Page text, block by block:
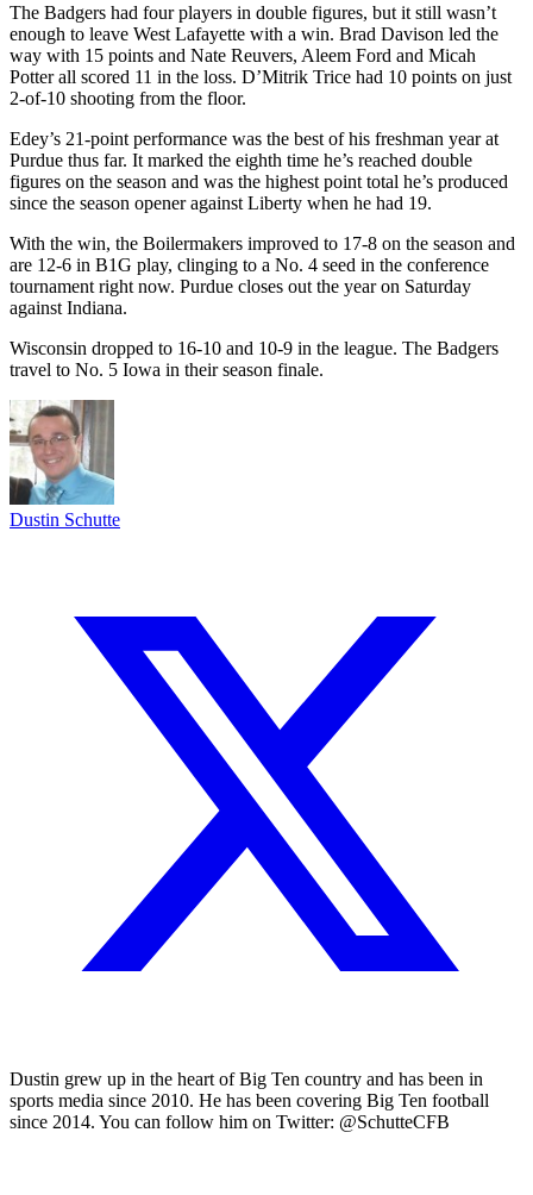
The Badgers had four players in double figures, but it still wasn’t
enough to leave West Lafayette with a win. Brad Davison led the
way with 15 points and Nate Reuvers, Aleem Ford and Micah
Potter all scored 11 in the loss. D’Mitrik Trice had 10 points on just
2-of-10 shooting from the floor.
Edey’s 21-point performance was the best of his freshman year at
Purdue thus far. It marked the eighth time he’s reached double
figures on the season and was the highest point total he’s produced
since the season opener against Liberty when he had 19.
With the win, the Boilermakers improved to 17-8 on the season and
are 12-6 in B1G play, clinging to a No. 4 seed in the conference
tournament right now. Purdue closes out the year on Saturday
against Indiana.
Wisconsin dropped to 16-10 and 10-9 in the league. The Badgers
travel to No. 5 Iowa in their season finale.
Dustin Schutte
Dustin grew up in the heart of Big Ten country and has been in
sports media since 2010. He has been covering Big Ten football
since 2014. You can follow him on Twitter: @SchutteCFB